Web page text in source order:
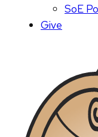
SoE
Give